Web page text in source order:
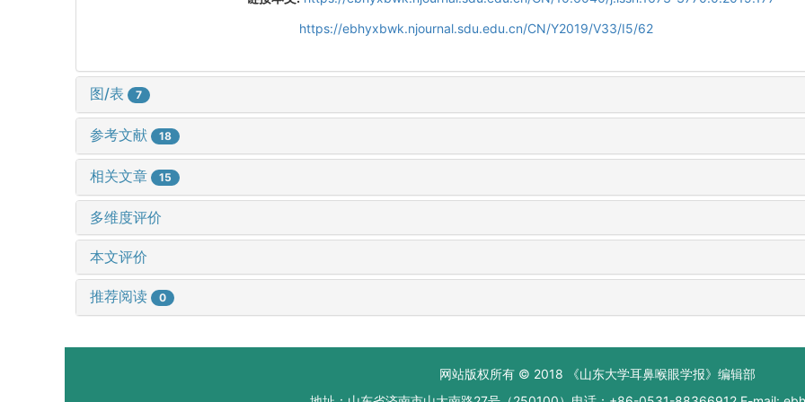
https://ebhyxbwk.njournal.sdu.edu.cn/CN/Y2019/V33/I5/62
图/表 7
参考文献 18
相关文章 15
多维度评价
本文评价
推荐阅读 0
网站版权所有 © 2018 《山东大学耳鼻喉眼学报》编辑部